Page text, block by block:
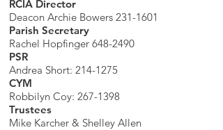
RCIA Director
Deacon Archie Bowers 231-1601
Parish Secretary
Rachel Hopfinger 648-2490
PSR
Andrea Short: 214-1275
CYM
Robbilyn Coy: 267-1398
Trustees
Mike Karcher & Shelley Allen